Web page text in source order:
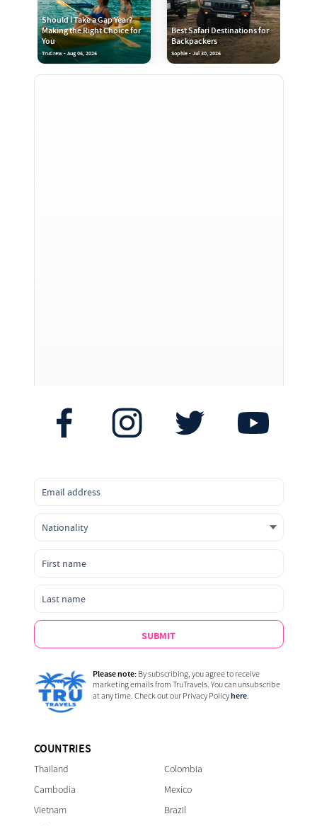
Should I Take a Gap Year?
Making the Right Choice for
You
TruCrew - Aug 06, 2026
Best Safari Destinations for
Backpackers
Sophie - Jul 30, 2026
COUNTRIES
Thailand
Cambodia
Vietnam
Colombia
Mexico
Brazil
SUBMIT
Please note:By subscribing, you agree to receive
marketing emails from TruTravels. You can unsubscribe
at any time. Check out our Privacy Policyhere.